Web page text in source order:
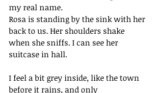
my real name.
Rosa is standing by the sink with her
back to us. Her shoulders shake
when she sniffs. I can see her
suitcase in hall.
I feel a bit grey inside, like the town
before it rains, and only